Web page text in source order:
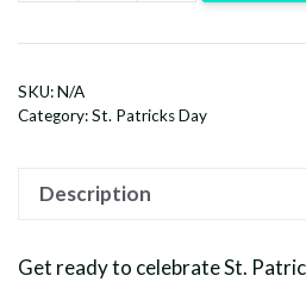
For
SKU:N/A
Category:St. Patricks Day
Description
Get ready to celebrate St.